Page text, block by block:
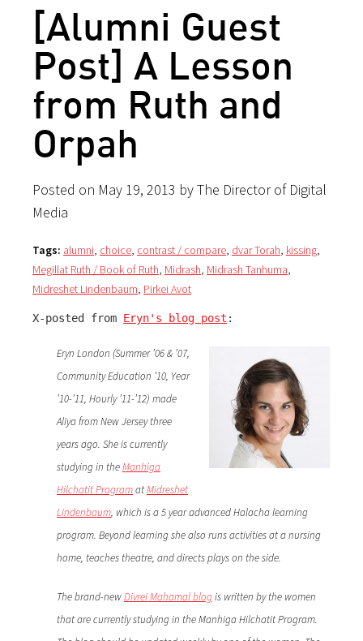
[Alumni Guest
Post] A Lesson
from Ruth and
Orpah
Posted on May 19, 2013 by The Director of Digital
Media
Tags: alumni, choice, contrast / compare, dvar Torah, kissing,
Megillat Ruth / Book of Ruth, Midrash, Midrash Tanhuma,
Midreshet Lindenbaum, Pirkei Avot
X-posted from Eryn's blog post :
Eryn London (Summer ’06 & ’07,
Community Education ’10, Year
’10-’11, Hourly ’11-’12) made
Aliya from New Jersey three
years ago. She is currently
studying in theManhiga
Hilchatit ProgramatMidreshet
Lindenbaum, which is a 5 year advanced Halacha learning
program. Beyond learning she also runs activities at a nursing
home, teaches theatre, and directs plays on the side.
The brand-newDivrei Mahamal blogis written by the women
that are currently studying in the Manhiga Hilchatit Program.